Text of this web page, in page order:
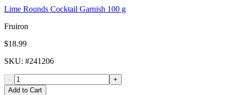
Lime Rounds Cocktail Garnish 100 g
Fruiron
$18.99
SKU: #241206
-
+
Add to Cart